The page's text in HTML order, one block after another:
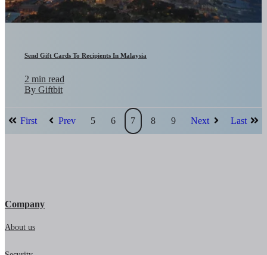
Send Gift Cards To Recipients In Malaysia
2 min read
By Giftbit
First Prev 5 6 7 8 9 Next Last
Company
About us